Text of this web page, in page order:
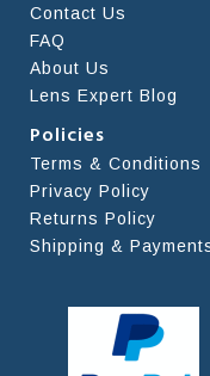
Contact Us
FAQ
About Us
Lens Expert Blog
Policies
Terms & Conditions
Privacy Policy
Returns Policy
Shipping &